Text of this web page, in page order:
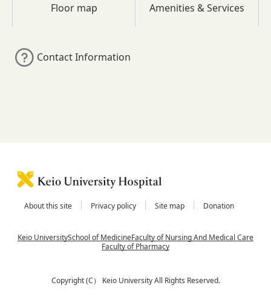
Floor map Amenities & Services
Contact Information
About this site Privacy policy Site map Donation
Keio UniversitySchool of MedicineFaculty of Nursing And Medical Care
Faculty of Pharmacy
Copyright (C） Keio University All Rights Reserved.